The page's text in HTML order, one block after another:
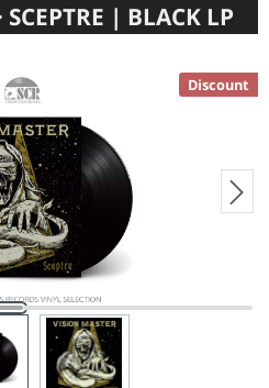
| BLACK LP
Discount